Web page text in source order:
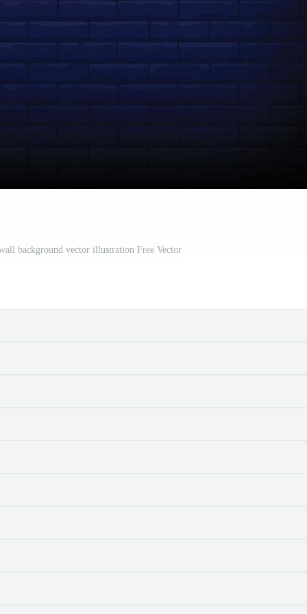
background vector illustration Free Vector